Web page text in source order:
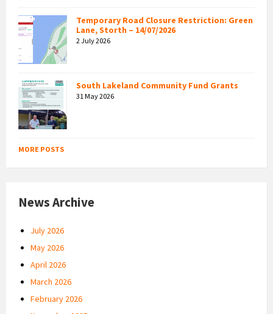
Temporary Road Closure Restriction: Green
Lane, Storth – 14/07/2026
2 July 2026
South Lakeland Community Fund Grants
31 May 2026
MORE POSTS
News Archive
July 2026
May 2026
April 2026
March 2026
February 2026